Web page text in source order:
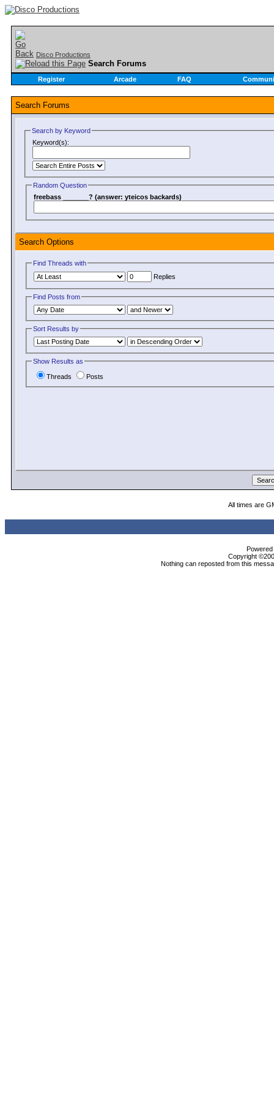
Disco Productions
Search Forums
Register Arcade FAQ
Search Forums
Search by Keyword
Keyword(s):
Random Question
freebass _______? (answer: yteicos backards)
Search Options
Find Threads with
Replies
Find Posts from
Sort Results by
Show Results as
Threads Posts
All times are
Copyright
Nothing can reposted from this